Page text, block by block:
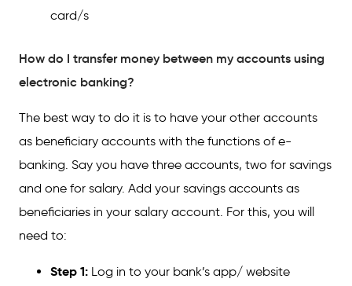
card/s
How do I transfer money between my accounts using
electronic banking?
The best way to do it is to have your other accounts
as beneficiary accounts with the functions of e-
banking. Say you have three accounts, two for savings
and one for salary. Add your savings accounts as
beneficiaries in your salary account. For this, you will
need to:
Step 1: Log in to your bank’s app/ website